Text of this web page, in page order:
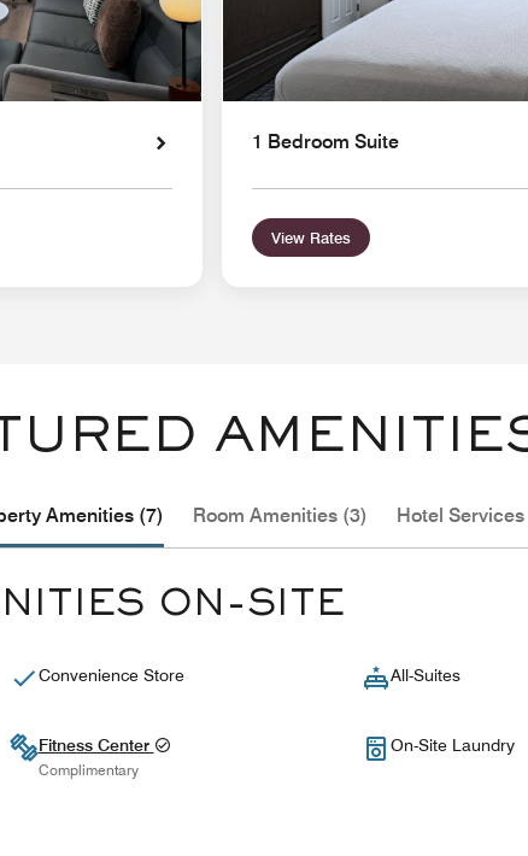
1 Bedroom Suite
View Rates
Amenities (7) Room Amenities (3) Hotel Services
ON-SITE
Convenience Store All-Suites
Fitness Center
Complimentary
On-Site Laundry